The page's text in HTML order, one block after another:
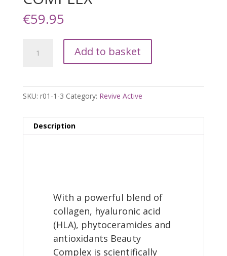
€59.95
COLLAGEN
Add to basket
SKU: r01-1-3 Category: Revive Active
Description
With a powerful blend of
collagen, hyaluronic acid
(HLA), phytoceramides and
antioxidants Beauty
Complex is scientifically